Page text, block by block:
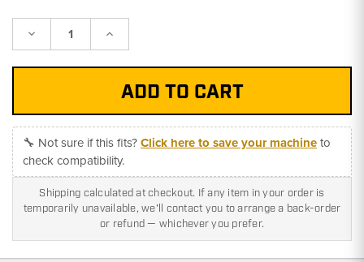
Decrease Increase
🔧 Not sure if this fits?Click here to save your machineto
check compatibility.
Shipping calculated at checkout. If any item in your order is
temporarily unavailable, we'll contact you to arrange a back-order
or refund — whichever you prefer.